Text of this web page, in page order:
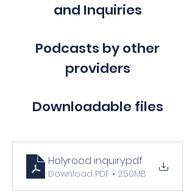
and Inquiries
Podcasts by other
providers
Downloadable files
Holyrood inquiry.pdf
Download PDF • 2.50MB